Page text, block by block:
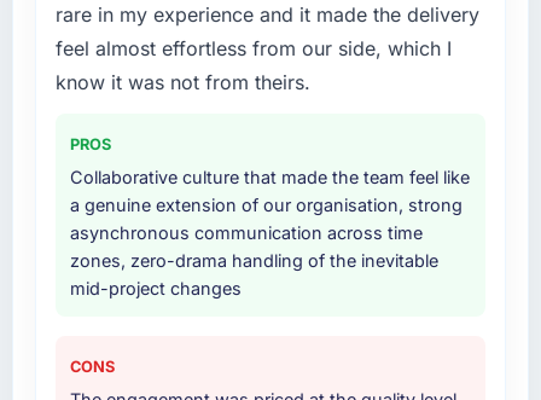
data migration components, which were the
highest-risk elements of the programme. They
supplemented this with a dedicated QA
at handover.
Why did you choose this company over
other providers you considered?
A trusted peer in the Pharmaceuticals &
Biotechnology sector had used them for a
rare in my experience and it made the delivery
feel almost effortless from our side, which I
know it was not from theirs.
PROS
Collaborative culture that made the team feel like
a genuine extension of our organisation, strong
asynchronous communication across time
zones, zero-drama handling of the inevitable
mid-project changes
CONS